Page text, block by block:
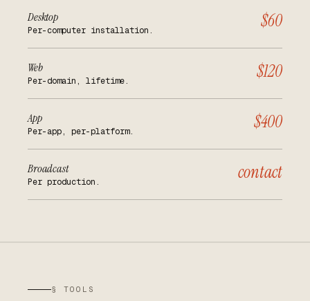
Desktop
Per-computer installation. $60
Web
Per-domain, lifetime. $120
App
Per-app, per-platform. $400
Broadcast
Per production. contact
§ TOOLS